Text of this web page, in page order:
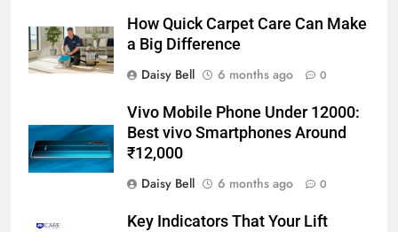
How Quick Carpet Care Can Make
a Big Difference
Daisy Bell
6 months ago 0
Vivo Mobile Phone Under 12000:
Best vivo Smartphones Around
₹12,000
Daisy Bell
6 months ago 0
Key Indicators That Your Lift